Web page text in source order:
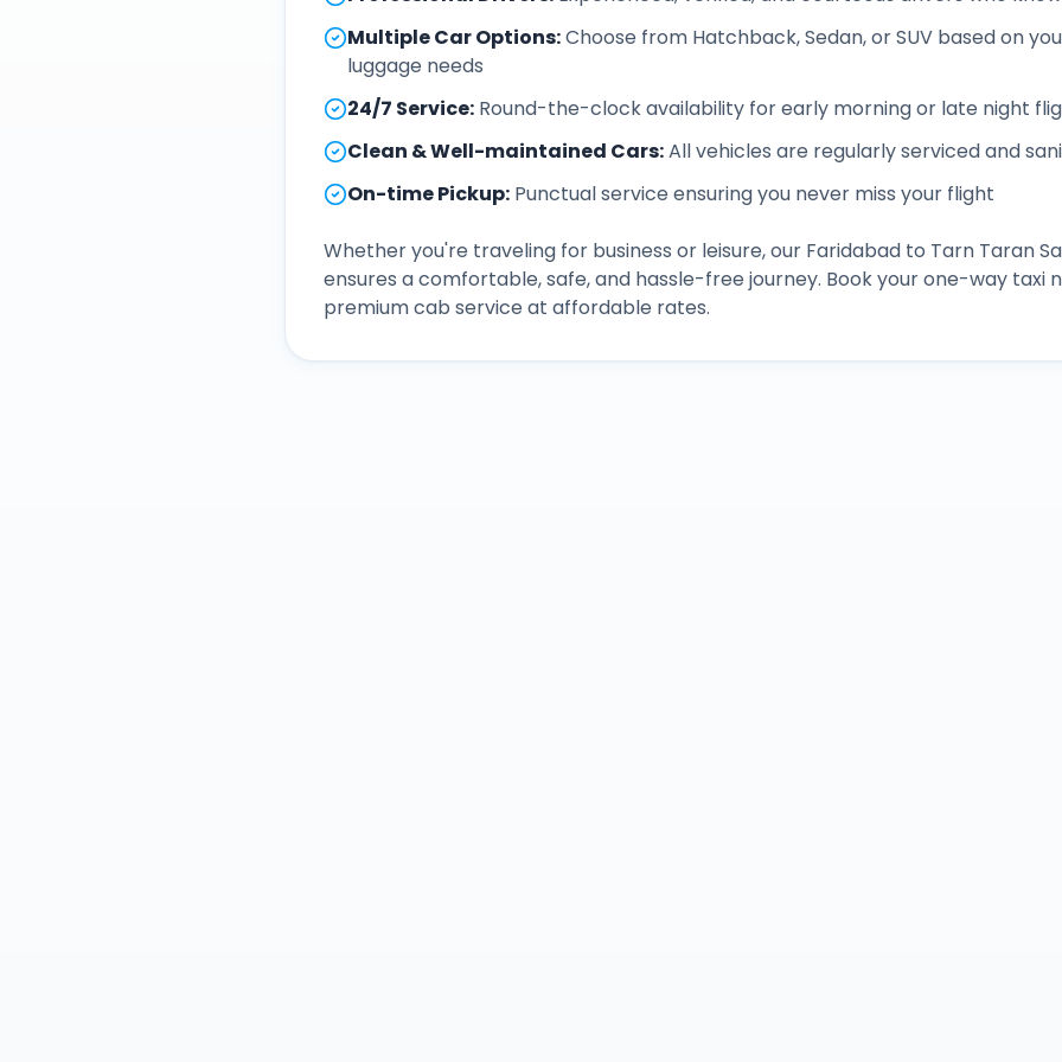
Multiple Car Options:Choose from Hatchback, Sedan, or SUV based on
luggage needs
24/7 Service: Round-the-clock availability for early morning or late night
Clean & Well-maintained Cars:All vehicles are regularly serviced and
On-time Pickup: Punctual service ensuring you never miss your flight
Whether you're traveling for business or leisure, our Faridabad to Tarn Taran
ensures a comfortable, safe, and hassle-free journey. Book your one-way taxi
premium cab service at affordable rates.